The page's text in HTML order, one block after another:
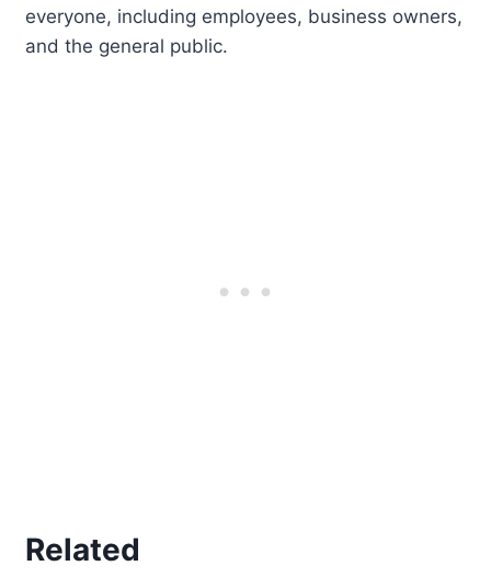
everyone, including employees, business owners,
and the general public.
Related